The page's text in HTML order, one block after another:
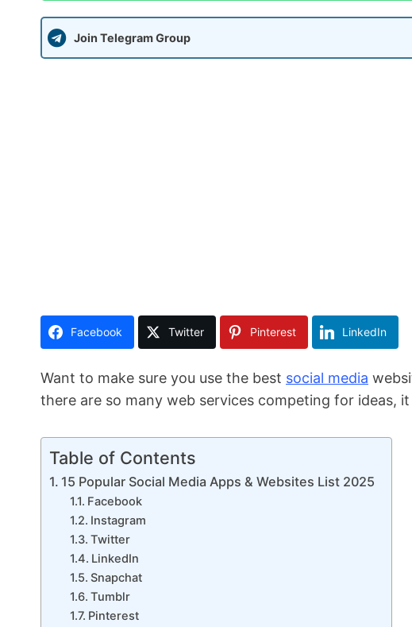
Join Telegram Group
Facebook Twitter Pinterest LinkedIn
Want to make sure you use the best social media
there are so many web services competing for ideas,
Table of Contents
15 Popular Social Media Apps & Websites List 2025
Facebook
Instagram
Twitter
LinkedIn
Snapchat
Tumblr
Pinterest